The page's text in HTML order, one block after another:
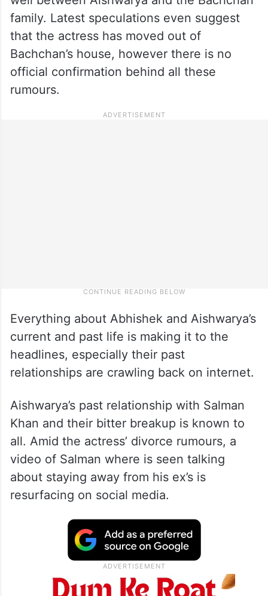
family. Latest speculations even suggest
that the actress has moved out of
Bachchan’s house, however there is no
official confirmation behind all these
rumours.
Everything about Abhishek and Aishwarya’s
current and past life is making it to the
headlines, especially their past
relationships are crawling back on internet.
Aishwarya’s past relationship with Salman
Khan and their bitter breakup is known to
all. Amid the actress’ divorce rumours, a
video of Salman where is seen talking
about staying away from his ex’s is
resurfacing on social media.